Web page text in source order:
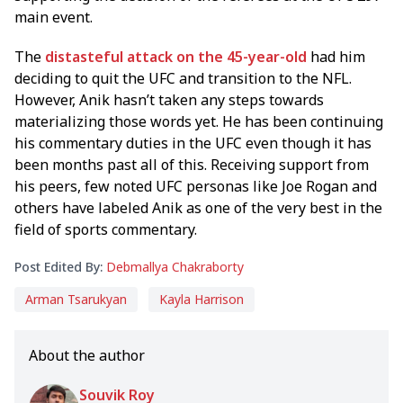
main event.
The distasteful attack on the 45-year-old had him
deciding to quit the UFC and transition to the NFL.
However, Anik hasn’t taken any steps towards
materializing those words yet. He has been continuing
his commentary duties in the UFC even though it has
been months past all of this. Receiving support from
his peers, few noted UFC personas like Joe Rogan and
others have labeled Anik as one of the very best in the
field of sports commentary.
Post Edited By: Debmallya Chakraborty
Arman Tsarukyan
Kayla Harrison
About the author
Souvik Roy